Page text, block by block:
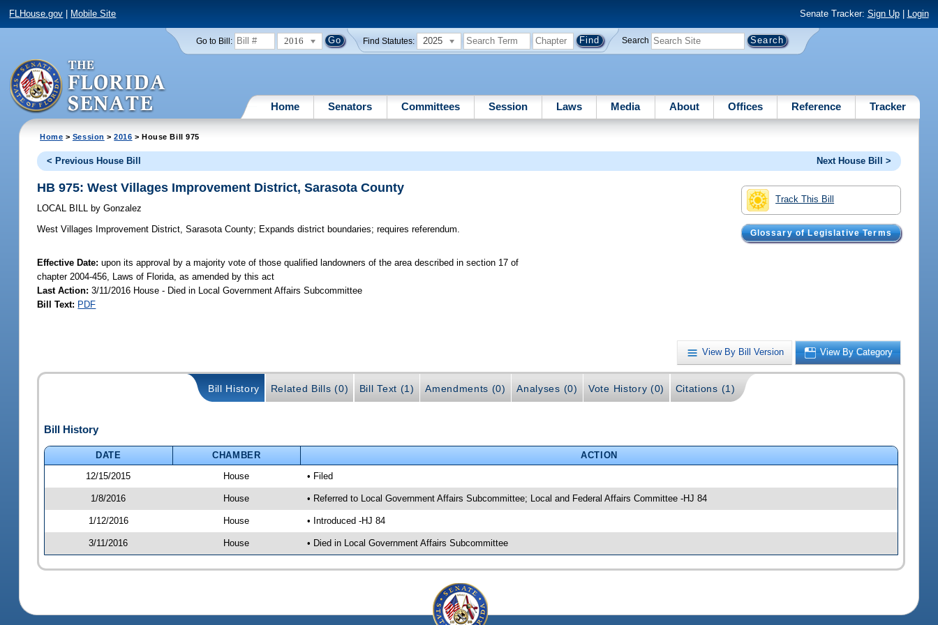
FLHouse.gov Mobile Site Senate Tracker: Sign Up| Login
Go to Bill: 2016 Find Statutes: 2025 Search
Home Senators Committees Session Laws Media About Offices Reference Tracker
Home > Session >2016 > House Bill 975
< Previous House Bill Next House Bill >
Track This Bill
Glossary of Legislative Terms
HB 975: West Villages Improvement District, Sarasota County
LOCAL BILL by Gonzalez
West Villages Improvement District, Sarasota County; Expands district boundaries; requires referendum.
Effective Date:upon its approval by a majority vote of those qualified landowners of the area described in section 17 of
chapter 2004-456, Laws of Florida, as amended by this act
Last Action: 3/11/2016 House - Died in Local Government Affairs Subcommittee
Bill Text: PDF
View By Bill Version View By Category
Bill History Related Bills (0) Bill Text (1) Amendments (0) Analyses (0) Vote History (0) Citations (1)
Bill History
DATE CHAMBER
ACTION
12/15/2015
House • Filed
1/8/2016 House • Referred to Local Government Affairs Subcommittee; Local and Federal Affairs Committee -HJ 84
1/12/2016 House • Introduced -HJ 84
3/11/2016 House • Died in Local Government Affairs Subcommittee